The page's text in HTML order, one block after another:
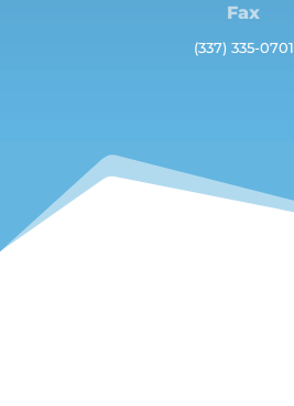
Fax
(337) 335-0701